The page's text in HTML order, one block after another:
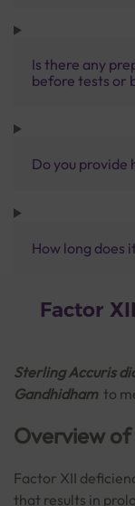
Is there any
before tests or
Do you provide
How long does
Factor
Sterling Accuris
Gandhidham to
Overview
Factor XII
that results in